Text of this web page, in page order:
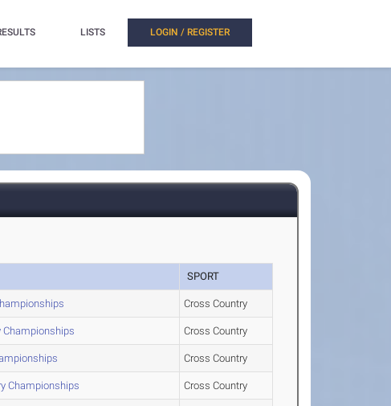
LISTS LOGIN / REGISTER
SPORT
Cross Country
Championships Cross Country
Cross Country
Championships Cross Country